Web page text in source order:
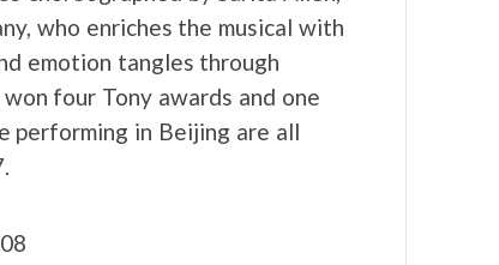
who enriches the musical with
emotion tangles through
four Tony awards and one
performing in Beijing are all